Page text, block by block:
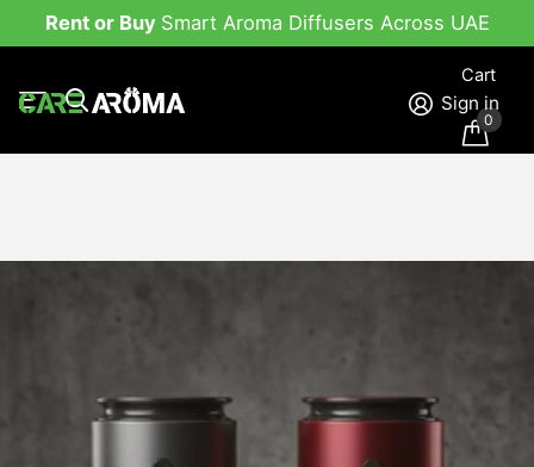
Rent or Buy Smart Aroma Diffusers Across UAE
Sign in
Cart
0